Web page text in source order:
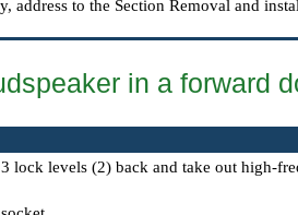
address to the Section Removal and
in a forward
lock levels (2) back and take out high-